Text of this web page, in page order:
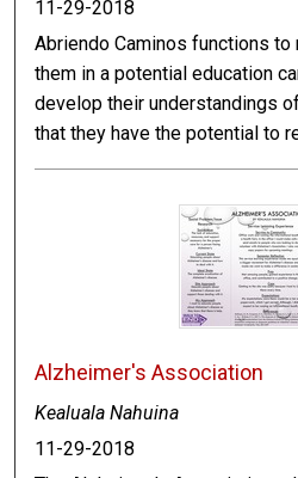
11-29-2018
Abriendo Caminos functions to
them in a potential education
develop their understandings
that they have the potential to
Alzheimer's Association
Kealuala Nahuina
11-29-2018